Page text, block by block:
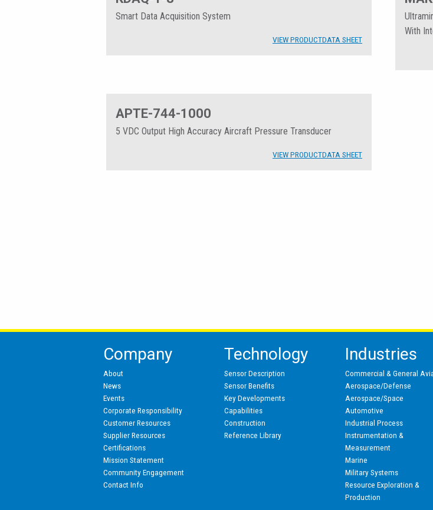
Smart Data Acquisition System
VIEW PRODUCTDATA SHEET
With
APTE-744-1000
5 VDC Output High Accuracy Aircraft Pressure Transducer
VIEW PRODUCTDATA SHEET
Company
About
News
Events
Corporate Responsibility
Customer Resources
Supplier Resources
Certifications
Mission Statement
Community Engagement
Contact Info
Technology
Sensor Description
Sensor Benefits
Key Developments
Capabilities
Construction
Reference Library
Industries
Commercial & General
Aerospace/Defense
Aerospace/Space
Automotive
Industrial Process
Instrumentation &
Measurement
Marine
Military Systems
Resource Exploration &
Production